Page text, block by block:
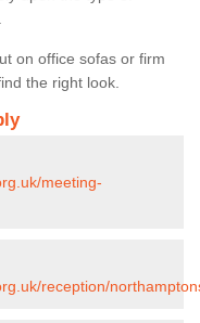
on office sofas or firm
the right look.
meeting-
reception/